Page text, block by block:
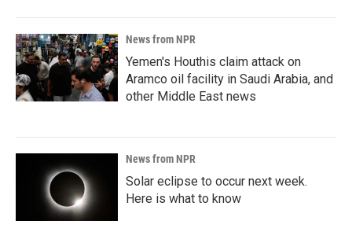
News from NPR
Yemen's Houthis claim attack on
Aramco oil facility in Saudi Arabia, and
other Middle East news
News from NPR
Solar eclipse to occur next week.
Here is what to know